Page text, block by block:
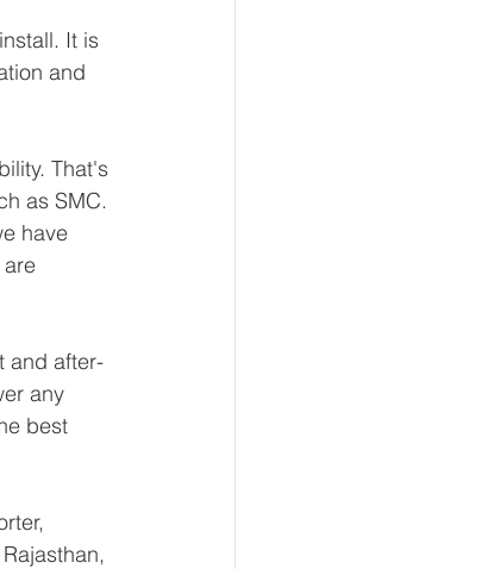
It is
and
That's
as SMC.
have
and after-
any
best